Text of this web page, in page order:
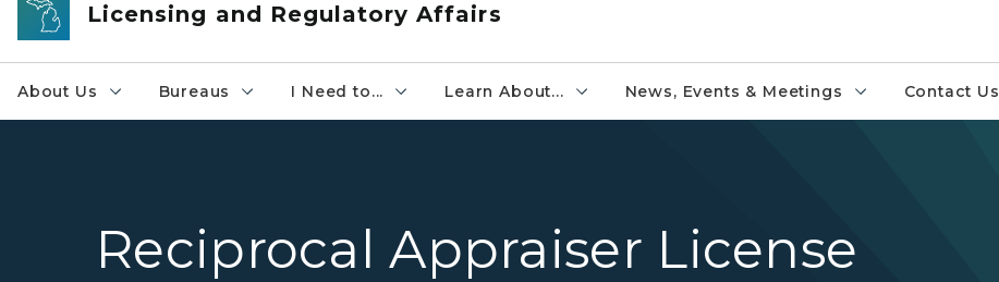
Licensing and Regulatory Affairs
About Us Bureaus I Need to... Learn About... News, Events & Meetings Contact Us
Reciprocal Appraiser License